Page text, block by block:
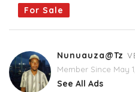
For Sale
Nunuauza@tz
Member Since May
See All Ads